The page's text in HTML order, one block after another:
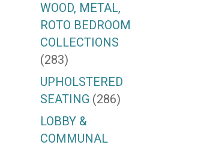
WOOD, METAL,
ROTO BEDROOM
COLLECTIONS
(283)
UPHOLSTERED
SEATING (286)
LOBBY &
COMMUNAL